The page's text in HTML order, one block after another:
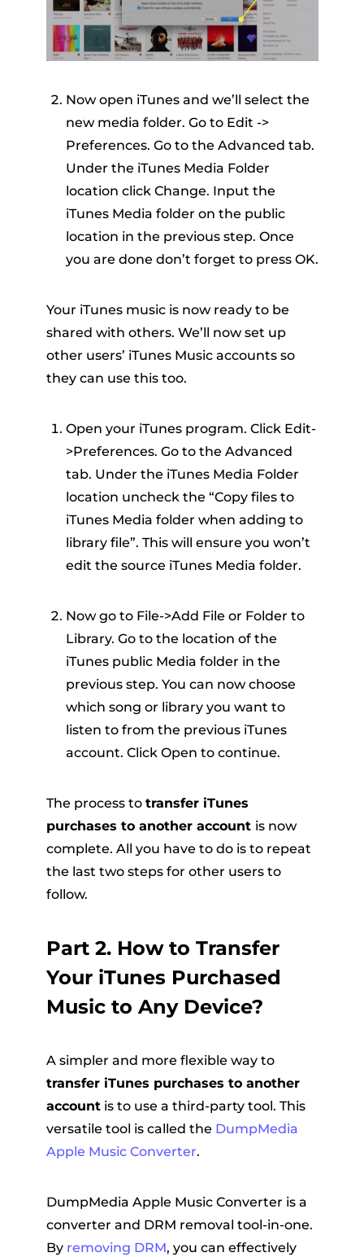
Now open iTunes and we’ll select the
new media folder. Go to Edit ->
Preferences. Go to the Advanced tab.
Under the iTunes Media Folder
location click Change. Input the
iTunes Media folder on the public
location in the previous step. Once
you are done don’t forget to press OK.
Your iTunes music is now ready to be
shared with others. We’ll now set up
other users’ iTunes Music accounts so
they can use this too.
Open your iTunes program. Click Edit-
>Preferences. Go to the Advanced
tab. Under the iTunes Media Folder
location uncheck the “Copy files to
iTunes Media folder when adding to
library file”. This will ensure you won’t
edit the source iTunes Media folder.
Now go to File->Add File or Folder to
Library. Go to the location of the
iTunes public Media folder in the
previous step. You can now choose
which song or library you want to
listen to from the previous iTunes
account. Click Open to continue.
The process to transfer iTunes
purchases to another account is now
complete. All you have to do is to repeat
the last two steps for other users to
follow.
Part 2. How to Transfer
Your iTunes Purchased
Music to Any Device?
A simpler and more flexible way to
transfer iTunes purchases to another
accountis to use a third-party tool. This
versatile tool is called the DumpMedia
Apple Music Converter.
DumpMedia Apple Music Converter is a
converter and DRM removal tool-in-one.
By removing DRM, you can effectively